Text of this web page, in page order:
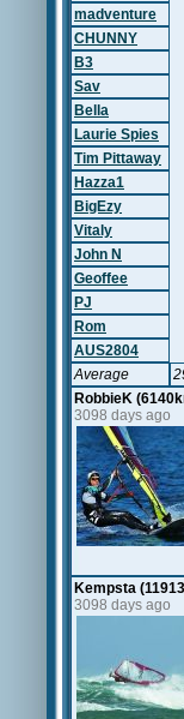
madventure
CHUNNY
B3
Sav
Bella
Laurie Spies
Tim Pittaway
Hazza1
BigEzy
Vitaly
John N
Geoffee
PJ
Rom
AUS2804
Average
RobbieK
3098 days ago
Kempsta
3098 days ago